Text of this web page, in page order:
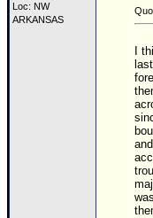
Loc: NW
ARKANSAS
I